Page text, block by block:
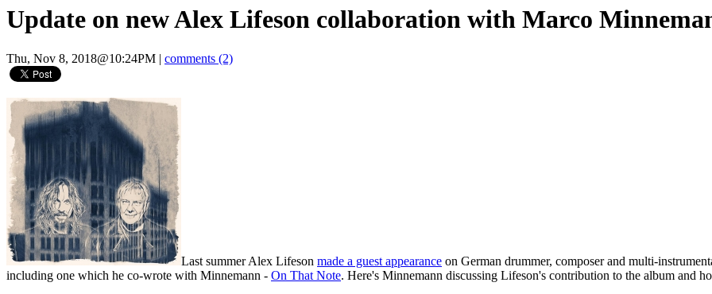
Update on new Alex Lifeson collaboration with Marco
Thu, Nov 8, 2018@10:24PM | comments (2)
Last summer Alex Lifeson made a guest appearance on German drummer, composer and multi-
including one which he co-wrote with Minnemann - On That Note. Here's Minnemann discussing Lifeson's contribution to the album and